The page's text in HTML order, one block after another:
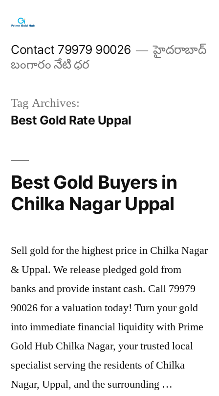
content
Contact 79979 90026
హైదరాబాద్
బంగారం నేటి ధర
Tag Archives:
Best Gold Rate Uppal
Best Gold Buyers in
Chilka Nagar Uppal
Sell gold for the highest price in Chilka Nagar
& Uppal. We release pledged gold from
banks and provide instant cash. Call 79979
90026 for a valuation today! Turn your gold
into immediate financial liquidity with Prime
Gold Hub Chilka Nagar, your trusted local
specialist serving the residents of Chilka
Nagar, Uppal, and the surrounding …